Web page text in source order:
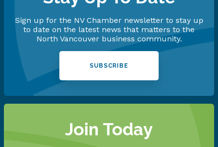
Sign up for the NV Chamber newsletter to stay up
to date on the latest news that matters to the
North Vancouver business community.
SUBSCRIBE
Join Today